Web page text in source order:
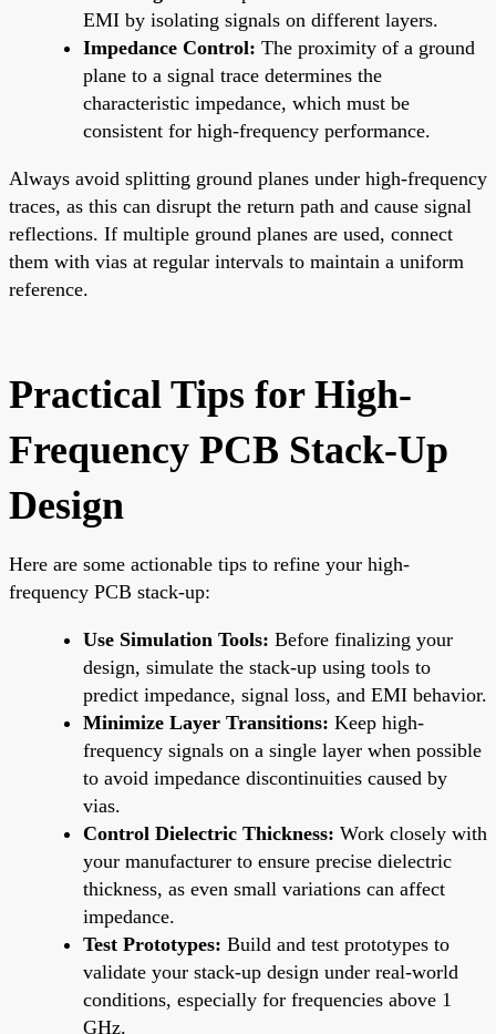
EMI by isolating signals on different layers.
Impedance Control: The proximity of a ground
plane to a signal trace determines the
characteristic impedance, which must be
consistent for high-frequency performance.
Always avoid splitting ground planes under high-frequency
traces, as this can disrupt the return path and cause signal
reflections. If multiple ground planes are used, connect
them with vias at regular intervals to maintain a uniform
reference.
Practical Tips for High-
Frequency PCB Stack-Up
Design
Here are some actionable tips to refine your high-
frequency PCB stack-up:
Use Simulation Tools: Before finalizing your
design, simulate the stack-up using tools to
predict impedance, signal loss, and EMI behavior.
Minimize Layer Transitions: Keep high-
frequency signals on a single layer when possible
to avoid impedance discontinuities caused by
vias.
Control Dielectric Thickness: Work closely with
your manufacturer to ensure precise dielectric
thickness, as even small variations can affect
impedance.
Test Prototypes: Build and test prototypes to
validate your stack-up design under real-world
conditions, especially for frequencies above 1
GHz.